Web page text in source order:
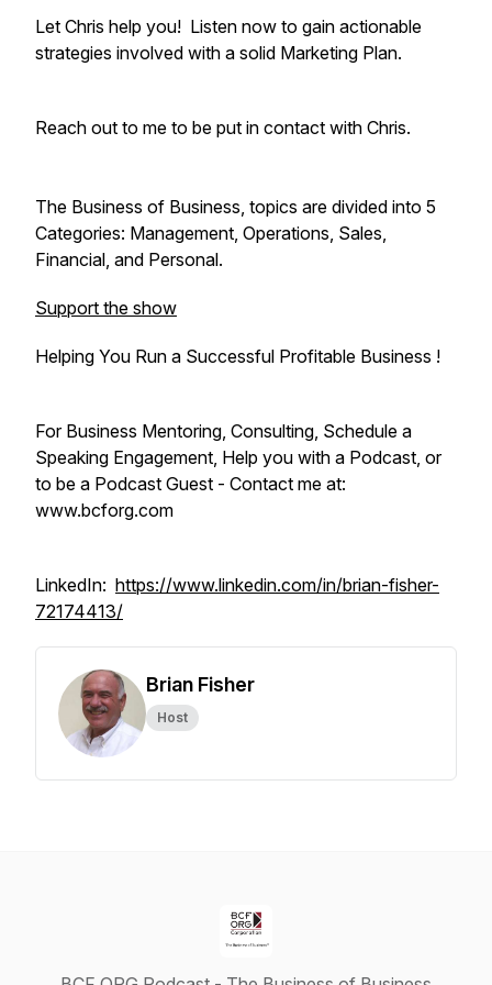
Let Chris help you! Listen now to gain actionable
strategies involved with a solid Marketing Plan.
Reach out to me to be put in contact with Chris.
The Business of Business, topics are divided into 5
Categories: Management, Operations, Sales,
Financial, and Personal.
Support the show
Helping You Run a Successful Profitable Business !
For Business Mentoring, Consulting, Schedule a
Speaking Engagement, Help you with a Podcast, or
to be a Podcast Guest - Contact me at:
www.bcforg.com
LinkedIn: https://www.linkedin.com/in/brian-fisher-
72174413/
Brian Fisher
Host